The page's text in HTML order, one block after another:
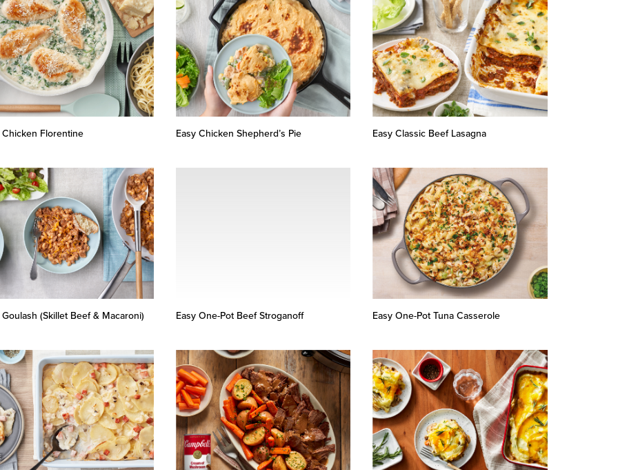
Chicken Florentine Easy Chicken Shepherd’s Pie Easy Classic Beef Lasagna
Goulash (Skillet Beef & Macaroni) Easy One-Pot Beef Stroganoff Easy One-Pot Tuna Casserole